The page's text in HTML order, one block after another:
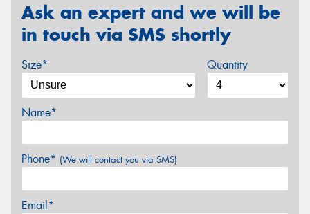
Ask an expert and we will be
in touch via SMS shortly
Size* Quantity
Name*
Phone* (We will contact you via SMS)
Email*